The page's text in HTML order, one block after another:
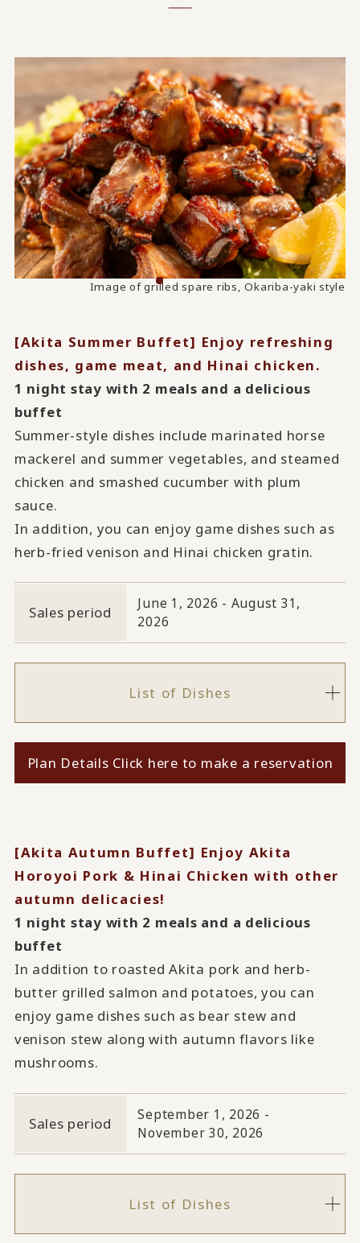
Image of steamed chicken and smashed cucumber with
Image of grilled spare ribs, Okariba-yaki style
[Akita Summer Buffet] Enjoy refreshing
dishes, game meat, and Hinai chicken.
1 night stay with 2 meals and a delicious
buffet
Summer-style dishes include marinated horse
mackerel and summer vegetables, and steamed
chicken and smashed cucumber with plum
sauce.
In addition, you can enjoy game dishes such as
herb-fried venison and Hinai chicken gratin.
Sales period
June 1, 2026 - August 31,
2026
List of Dishes
Plan Details Click here to make a reservation
[Akita Autumn Buffet] Enjoy Akita
Horoyoi Pork & Hinai Chicken with other
autumn delicacies!
1 night stay with 2 meals and a delicious
buffet
In addition to roasted Akita pork and herb-
butter grilled salmon and potatoes, you can
enjoy game dishes such as bear stew and
venison stew along with autumn flavors like
mushrooms.
Sales period
September 1, 2026 -
November 30, 2026
List of Dishes